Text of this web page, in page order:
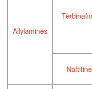
Allylamines
Naftifine